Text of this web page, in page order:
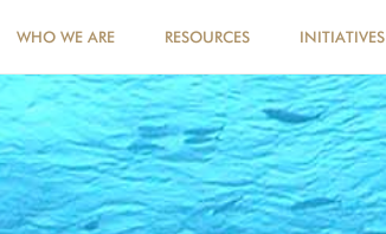
WHO WE ARE RESOURCES INITIATIVES